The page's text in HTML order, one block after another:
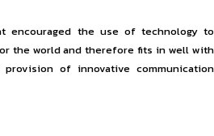
encouraged the use of technology to
the world and therefore fits in well with
of innovative communication